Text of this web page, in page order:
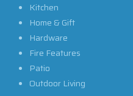
Kitchen
Home & Gift
Hardware
Fire Features
Patio
Outdoor Living